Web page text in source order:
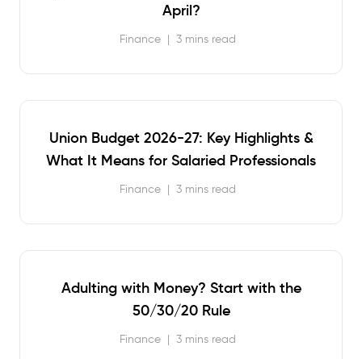
April?
Finance | 3 mins read
Union Budget 2026-27: Key Highlights &
What It Means for Salaried Professionals
Finance | 3 mins read
Adulting with Money? Start with the
50/30/20 Rule
Finance | 3 mins read